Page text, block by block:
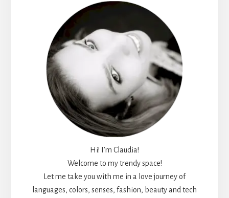
Hi! I’m Claudia!
Welcome to my trendy space!
Let me take you with me in a love journey of
languages, colors, senses, fashion, beauty and tech